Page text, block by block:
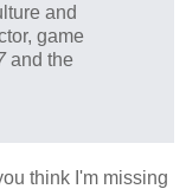
and
game
and the
think I'm missing